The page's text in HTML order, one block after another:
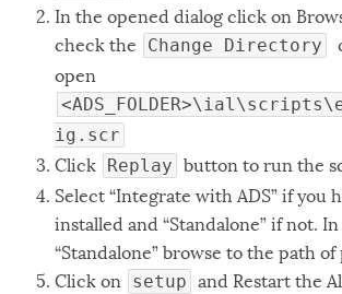
In the opened dialog click on
check the
Change Directory
open
ig.scr
Click Replay button to run the
Select “Integrate with ADS” if you
installed and “Standalone” if not.
“Standalone” browse to the path
Click on setup and Restart the